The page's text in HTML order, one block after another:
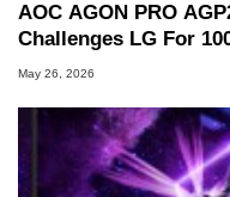
AOC AGON PRO
Challenges LG For
May 26, 2026